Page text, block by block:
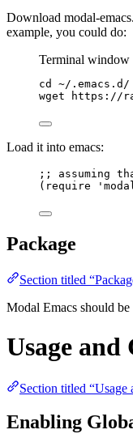
Download modal-
example, you could do:
Terminal window
cd
~/.emacs.d/
wget
https://
Load it into emacs:
;; assuming
( require
Package
Section titled
Modal Emacs should be
Usage
Section titled
Enabling